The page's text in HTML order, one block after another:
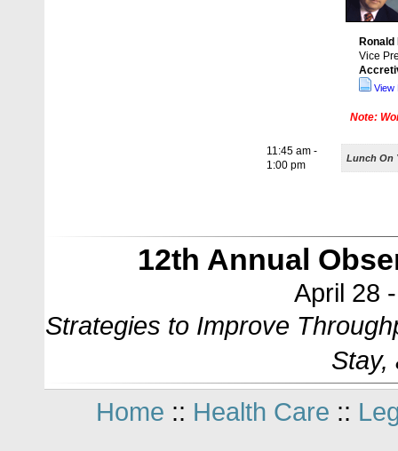
Ronald
Vice
View
Note:
11:45 am -
1:00 pm
Lunch On
12th Annual
April 28
Strategies to Improve
Stay,
Home :: Health Care ::